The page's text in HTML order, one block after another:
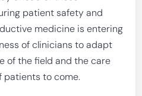
patient safety and
medicine is entering
of clinicians to adapt
of the field and the care
patients to come.